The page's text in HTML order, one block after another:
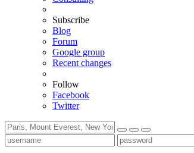
Subscribe
Blog
Forum
Google group
Recent changes
Follow
Facebook
Twitter